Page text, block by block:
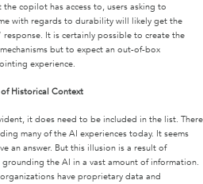
copilot has access to, users asking to
with regards to durability will likely get the
It is certainly possible to create the
but to expect an out-of-box
experience.
Historical Context
it does need to be included in the list. There
many of the AI experiences today. It seems
an answer. But this illusion is a result of
the AI in a vast amount of information.
have proprietary data and